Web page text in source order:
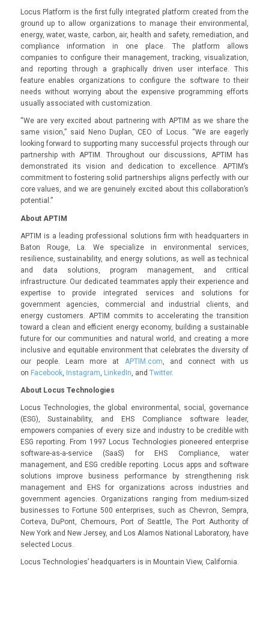
Locus Platform is the first fully integrated platform created from the
ground up to allow organizations to manage their environmental,
energy, water, waste, carbon, air, health and safety, remediation, and
compliance information in one place. The platform allows
companies to configure their management, tracking, visualization,
and reporting through a graphically driven user interface. This
feature enables organizations to configure the software to their
needs without worrying about the expensive programming efforts
usually associated with customization.
“We are very excited about partnering with APTIM as we share the
same vision,” said Neno Duplan, CEO of Locus. “We are eagerly
looking forward to supporting many successful projects through our
partnership with APTIM. Throughout our discussions, APTIM has
demonstrated its vision and dedication to excellence. APTIM’s
commitment to fostering solid partnerships aligns perfectly with our
core values, and we are genuinely excited about this collaboration’s
potential.”
About APTIM
APTIM is a leading professional solutions firm with headquarters in
Baton Rouge, La. We specialize in environmental services,
resilience, sustainability, and energy solutions, as well as technical
and data solutions, program management, and critical
infrastructure. Our dedicated teammates apply their experience and
expertise to provide integrated services and solutions for
government agencies, commercial and industrial clients, and
energy customers. APTIM commits to accelerating the transition
toward a clean and efficient energy economy, building a sustainable
future for our communities and natural world, and creating a more
inclusive and equitable environment that celebrates the diversity of
our people. Learn more at
APTIM.com, and connect with us
on Facebook, Instagram, LinkedIn, and Twitter.
About Locus Technologies
Locus Technologies, the global environmental, social, governance
(ESG), Sustainability, and EHS Compliance software leader,
empowers companies of every size and industry to be credible with
ESG reporting. From 1997 Locus Technologies pioneered enterprise
software-as-a-service (SaaS) for EHS Compliance, water
management, and ESG credible reporting. Locus apps and software
solutions improve business performance by strengthening risk
management and EHS for organizations across industries and
government agencies. Organizations ranging from medium-sized
businesses to Fortune 500 enterprises, such as Chevron, Sempra,
Corteva, DuPont, Chemours, Port of Seattle, The Port Authority of
New York and New Jersey, and Los Alamos National Laboratory, have
selected Locus.
Locus Technologies’ headquarters is in Mountain View, California.